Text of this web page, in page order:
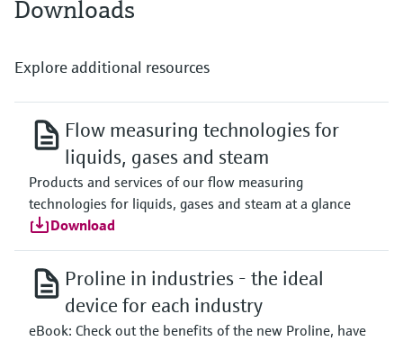
Downloads
Explore additional resources
Flow measuring technologies for
liquids, gases and steam
Products and services of our flow measuring
technologies for liquids, gases and steam at a glance
Download
Proline in industries - the ideal
device for each industry
eBook: Check out the benefits of the new Proline, have